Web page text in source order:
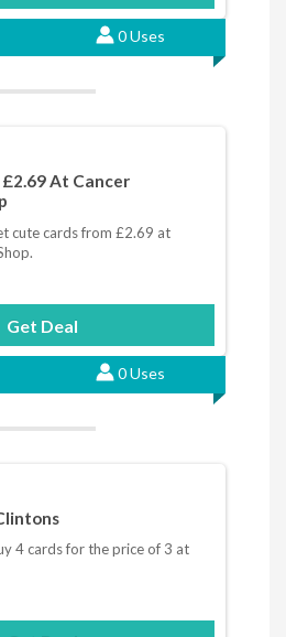
0 Uses
At Cancer
cute cards from £2.69 at
Get Deal
0 Uses
4 cards for the price of 3 at